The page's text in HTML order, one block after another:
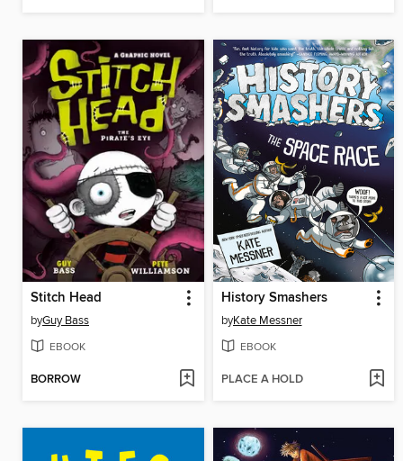
Stitch Head
byGuy Bass
EBOOK
BORROW
History Smashers
byKate Messner
EBOOK
PLACE A HOLD